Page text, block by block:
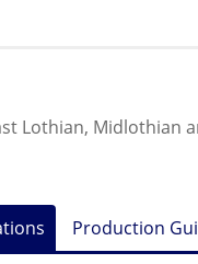
Lothian, Midlothian
Production